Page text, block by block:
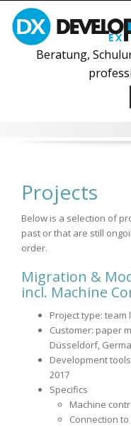
content
Beratung,
Projects
Below is a selection of
past or that are still
order.
Migration &
incl. Machine
Project type:
Customer: paper
Düsseldorf,
Development
2017
Specifics
Machine
Connection